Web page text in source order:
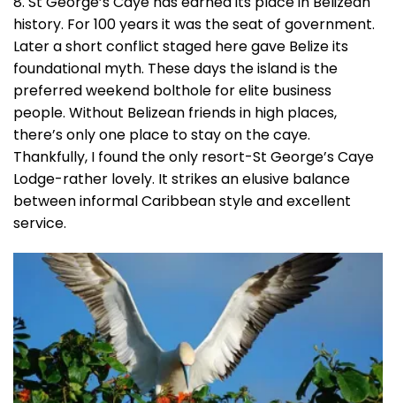
history. For 100 years it was the seat of government.
Later a short conflict staged here gave Belize its
foundational myth. These days the island is the
preferred weekend bolthole for elite business
people. Without Belizean friends in high places,
there’s only one place to stay on the caye.
Thankfully, I found the only resort-St George’s Caye
Lodge-rather lovely. It strikes an elusive balance
between informal Caribbean style and excellent
service.